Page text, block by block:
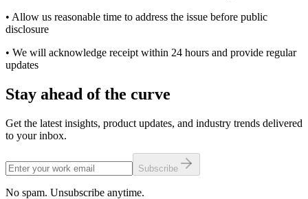
• Allow us reasonable time to address the issue before public
disclosure
• We will acknowledge receipt within 24 hours and provide regular
updates
Stay ahead of the curve
Get the latest insights, product updates, and industry trends delivered
to your inbox.
Subscribe
No spam. Unsubscribe anytime.